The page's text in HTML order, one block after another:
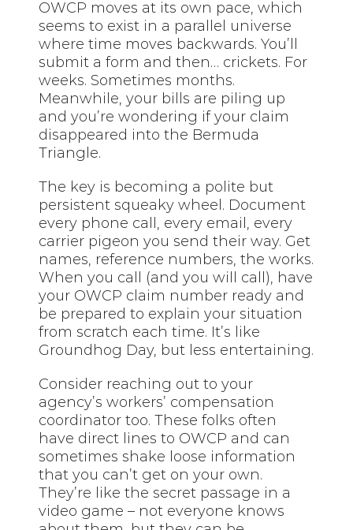
OWCP moves at its own pace, which
seems to exist in a parallel universe
where time moves backwards. You’ll
submit a form and then… crickets. For
weeks. Sometimes months.
Meanwhile, your bills are piling up
and you’re wondering if your claim
disappeared into the Bermuda
Triangle.
The key is becoming a polite but
persistent squeaky wheel. Document
every phone call, every email, every
carrier pigeon you send their way. Get
names, reference numbers, the works.
When you call (and you will call), have
your OWCP claim number ready and
be prepared to explain your situation
from scratch each time. It’s like
Groundhog Day, but less entertaining.
Consider reaching out to your
agency’s workers’ compensation
coordinator too. These folks often
have direct lines to OWCP and can
sometimes shake loose information
that you can’t get on your own.
They’re like the secret passage in a
video game – not everyone knows